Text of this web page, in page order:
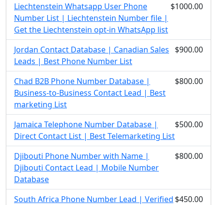
Liechtenstein Whatsapp User Phone
Number List | Liechtenstein Number file |
Get the Liechtenstein opt-in WhatsApp list
$1000.00
Jordan Contact Database | Canadian Sales
Leads | Best Phone Number List
$900.00
Chad B2B Phone Number Database |
Business-to-Business Contact Lead | Best
marketing List
$800.00
Jamaica Telephone Number Database |
Direct Contact List | Best Telemarketing List
$500.00
Djibouti Phone Number with Name |
Djibouti Contact Lead | Mobile Number
Database
$800.00
South Africa Phone Number Lead | Verified $450.00